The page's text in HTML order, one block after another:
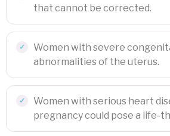
that cannot be corrected.
Women with severe
abnormalities of the uterus.
Women with serious heart
pregnancy could pose a life-